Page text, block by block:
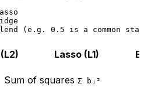
Lasso (L1)
Sum of squares Σ bⱼ²